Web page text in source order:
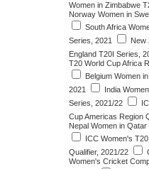
Women in Zimbabwe
Norway Women in
South Africa
Series, 2021
New
England T20I Series,
T20 World Cup Africa
Belgium Women
2021
India
Series, 2021/22
Cup Americas Region
Nepal Women in
ICC Women's
Qualifier, 2021/22
Women's Cricket